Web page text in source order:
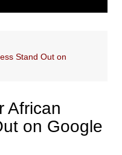
Stand Out on
African
on Google